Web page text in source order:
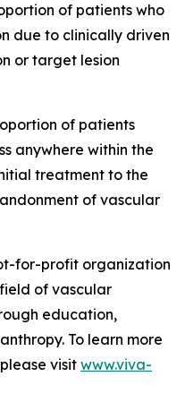
of patients who
due to clinically driven
or target lesion
of patients
anywhere within the
treatment to the
of vascular
for-profit organization
of vascular
education,
To learn more
visit www.viva-